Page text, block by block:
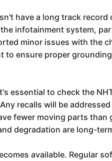
have a long track
infotainment system,
minor issues with the
ensure proper
essential to check the
recalls will be
fewer moving parts
degradation are long-
available. Regular